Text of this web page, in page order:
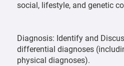
social, lifestyle, and genetic
Diagnosis: Identify and
differential diagnoses
physical diagnoses).